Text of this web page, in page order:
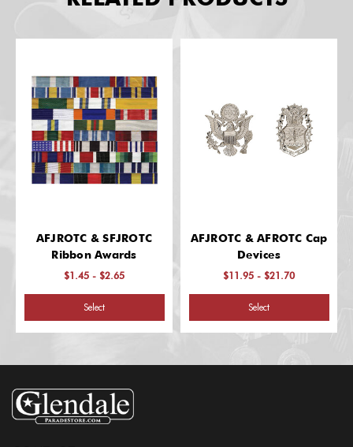
AFJROTC & SFJROTC
Ribbon Awards
$1.45 - $2.65
Select
AFJROTC & AFROTC Cap
Devices
$11.95 - $21.70
Select